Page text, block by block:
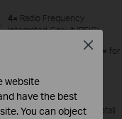
4× Radio Frequency
Integrated Circuit (RFIC)
High-Power FEMs ( 4× for
2.2GHz Quad-core CPU
2× 512MB DDR4 (1Gin Total)
website
have the best
You can object
Close